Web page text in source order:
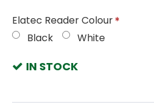
IN STOCK
Elatec Reader Colour
Black
White